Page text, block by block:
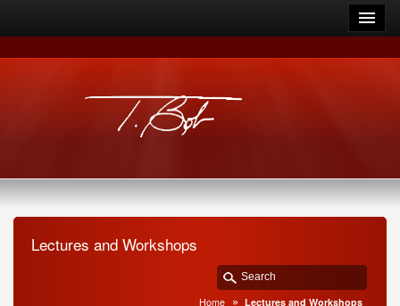
Lectures and Workshops
Home Lectures and Workshops